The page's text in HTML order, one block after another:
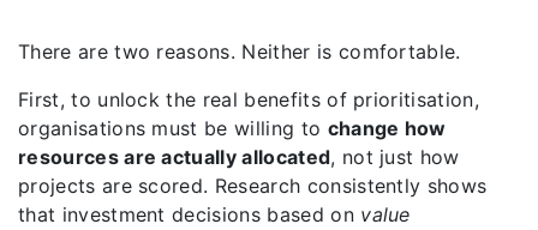
There are two reasons. Neither is comfortable.
First, to unlock the real benefits of prioritisation,
organisations must be willing to change how
resources are actually allocated, not just how
projects are scored. Research consistently shows
that investment decisions based on value